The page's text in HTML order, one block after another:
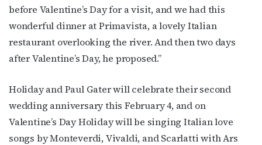
before Valentine’s Day for a visit, and we had this
wonderful dinner at Primavista, a lovely Italian
restaurant overlooking the river. And then two days
after Valentine’s Day, he proposed.”
Holiday and Paul Gater will celebrate their second
wedding anniversary this February 4, and on
Valentine’s Day Holiday will be singing Italian love
songs by Monteverdi, Vivaldi, and Scarlatti with Ars